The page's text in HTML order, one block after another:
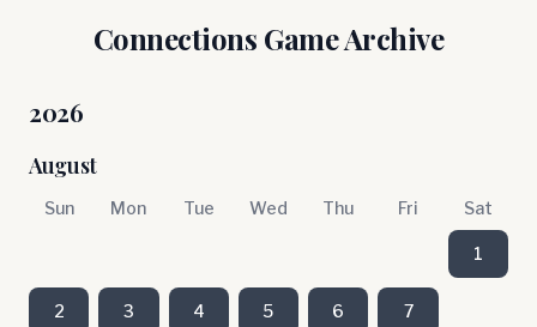
Connections Game Archive
2026
August
Sun Mon Tue Wed Thu Fri Sat
1
2 3 4 5 6 7